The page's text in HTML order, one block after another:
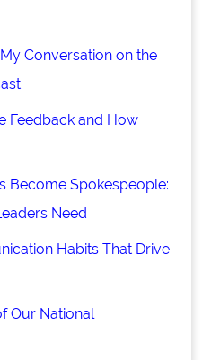
Conversation on the
Feedback and How
Become Spokespeople:
Need
Habits That Drive
Our National